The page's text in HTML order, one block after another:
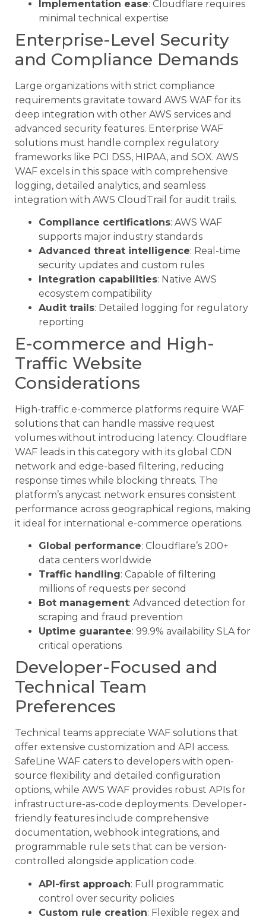
Implementation ease: Cloudflare requires
minimal technical expertise
Enterprise-Level Security
and Compliance Demands
Large organizations with strict compliance
requirements gravitate toward AWS WAF for its
deep integration with other AWS services and
advanced security features. Enterprise WAF
solutions must handle complex regulatory
frameworks like PCI DSS, HIPAA, and SOX. AWS
WAF excels in this space with comprehensive
logging, detailed analytics, and seamless
integration with AWS CloudTrail for audit trails.
Compliance certifications: AWS WAF
supports major industry standards
Advanced threat intelligence: Real-time
security updates and custom rules
Integration capabilities: Native AWS
ecosystem compatibility
Audit trails: Detailed logging for regulatory
reporting
E-commerce and High-
Traffic Website
Considerations
High-traffic e-commerce platforms require WAF
solutions that can handle massive request
volumes without introducing latency. Cloudflare
WAF leads in this category with its global CDN
network and edge-based filtering, reducing
response times while blocking threats. The
platform’s anycast network ensures consistent
performance across geographical regions, making
it ideal for international e-commerce operations.
Global performance: Cloudflare’s 200+
data centers worldwide
Traffic handling: Capable of filtering
millions of requests per second
Bot management: Advanced detection for
scraping and fraud prevention
Uptime guarantee: 99.9% availability SLA for
critical operations
Developer-Focused and
Technical Team
Preferences
Technical teams appreciate WAF solutions that
offer extensive customization and API access.
SafeLine WAF caters to developers with open-
source flexibility and detailed configuration
options, while AWS WAF provides robust APIs for
infrastructure-as-code deployments. Developer-
friendly features include comprehensive
documentation, webhook integrations, and
programmable rule sets that can be version-
controlled alongside application code.
API-first approach: Full programmatic
control over security policies
Custom rule creation: Flexible regex and